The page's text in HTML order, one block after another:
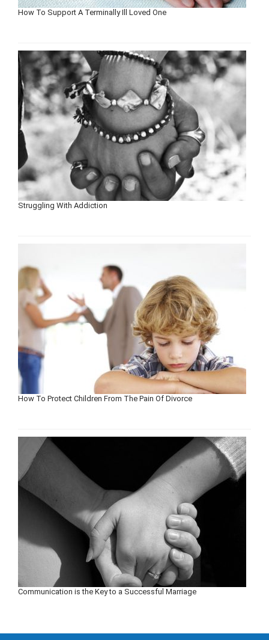
How To Support A Terminally Ill Loved One
Struggling With Addiction
How To Protect Children From The Pain Of Divorce
Communication is the Key to a Successful Marriage